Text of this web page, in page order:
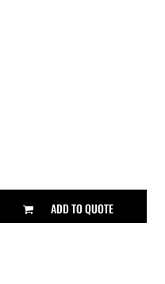
ADD TO QUOTE